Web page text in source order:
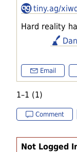
Not Logged
tiny.ag/
Hard reality
Email
1–1 (1)
Comment